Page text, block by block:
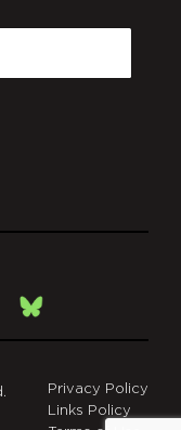
Bsky
Privacy Policy
Links Policy